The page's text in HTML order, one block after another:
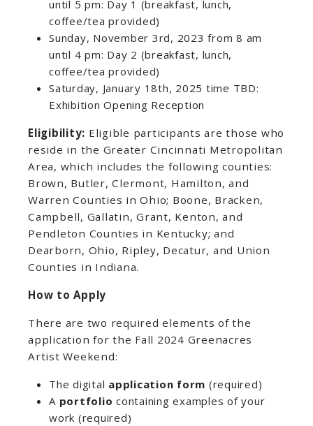
until 5 pm: Day 1 (breakfast, lunch,
coffee/tea provided)
Sunday, November 3rd, 2023 from 8 am
until 4 pm: Day 2 (breakfast, lunch,
coffee/tea provided)
Saturday, January 18th, 2025 time TBD:
Exhibition Opening Reception
Eligibility: Eligible participants are those who
reside in the Greater Cincinnati Metropolitan
Area, which includes the following counties:
Brown, Butler, Clermont, Hamilton, and
Warren Counties in Ohio; Boone, Bracken,
Campbell, Gallatin, Grant, Kenton, and
Pendleton Counties in Kentucky; and
Dearborn, Ohio, Ripley, Decatur, and Union
Counties in Indiana.
How to Apply
There are two required elements of the
application for the Fall 2024 Greenacres
Artist Weekend:
The digital application form (required)
A portfolio containing examples of your
work (required)